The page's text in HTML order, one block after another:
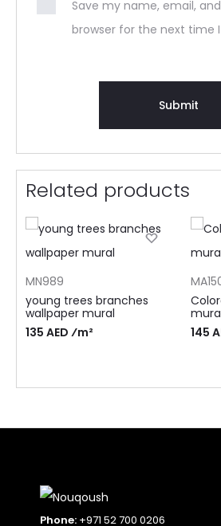
Save my name, email,
browser for the next time
Related products
MN989
young trees branches
wallpaper mural
135 AED ⁄m²
145
Phone: +971 52 700 0206